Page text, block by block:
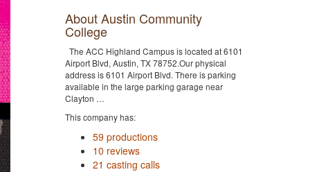
About Austin Community
College
The ACC Highland Campus is located at 6101
Airport Blvd, Austin, TX 78752.Our physical
address is 6101 Airport Blvd. There is parking
available in the large parking garage near
Clayton …
This company has:
59 productions
10 reviews
21 casting calls